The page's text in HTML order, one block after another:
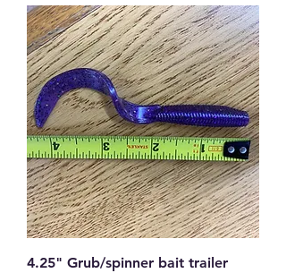
4.25" Grub/spinner bait trailer